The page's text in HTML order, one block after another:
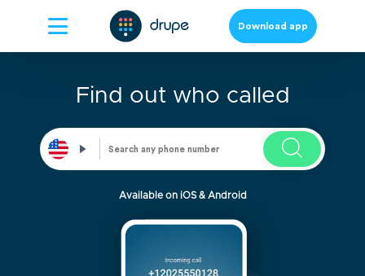
Download app
Find out who called
Available on iOS & Android